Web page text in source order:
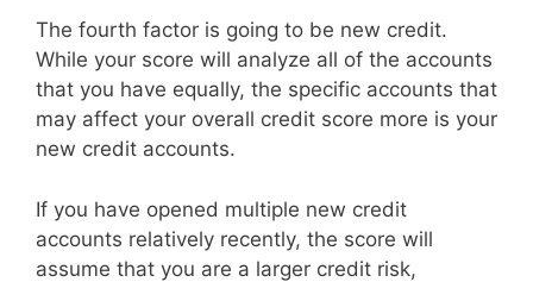
The fourth factor is going to be new credit.
While your score will analyze all of the accounts
that you have equally, the specific accounts that
may affect your overall credit score more is your
new credit accounts.
If you have opened multiple new credit
accounts relatively recently, the score will
assume that you are a larger credit risk,